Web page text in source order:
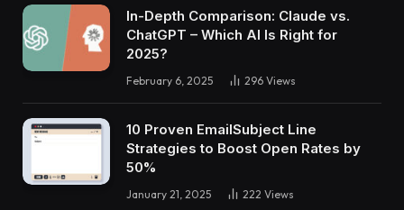
In-Depth Comparison: Claude vs.
ChatGPT – Which AI Is Right for
2025?
February 6, 2025 296 Views
10 Proven EmailSubject Line
Strategies to Boost Open Rates by
50%
January 21, 2025 222 Views